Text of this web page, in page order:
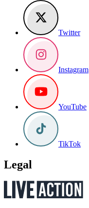
Twitter
Instagram
YouTube
TikTok
Legal